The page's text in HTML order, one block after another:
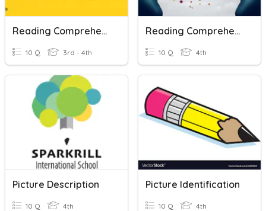
Reading Comprehension
10 Q 3rd - 4th
Reading Comprehension: Germs
10 Q 4th
Picture Description
10 Q 4th
Picture Identification
10 Q 4th